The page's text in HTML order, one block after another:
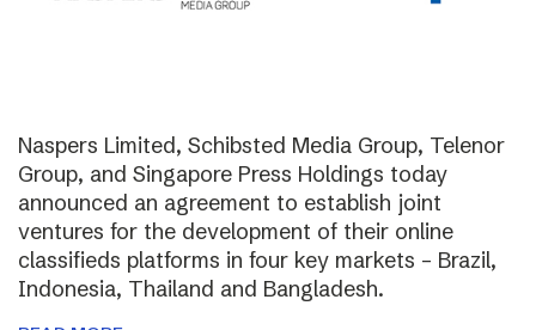
Naspers Limited, Schibsted Media Group, Telenor
Group, and Singapore Press Holdings today
announced an agreement to establish joint
ventures for the development of their online
classifieds platforms in four key markets – Brazil,
Indonesia, Thailand and Bangladesh.